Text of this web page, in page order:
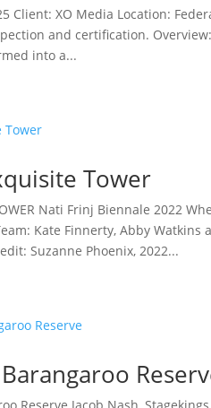
Client: XO Media Location:
and certification.
into a...
Tower
Nati Frinj Biennale 2022
Kate Finnerty, Abby
Suzanne Phoenix, 2022...
Barangaroo